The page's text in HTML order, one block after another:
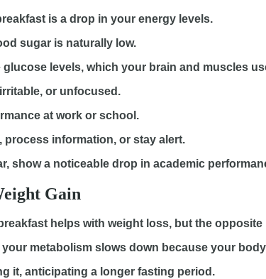
is a drop in your energy levels.
sugar is naturally low.
levels, which your brain and muscles
or unfocused.
at work or school.
information, or stay alert.
show a noticeable drop in academic
Gain
helps with weight loss, but the opposite
metabolism slows down because your
it, anticipating a longer fasting period.